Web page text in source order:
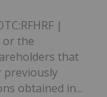
|
or the
that
obtained in...